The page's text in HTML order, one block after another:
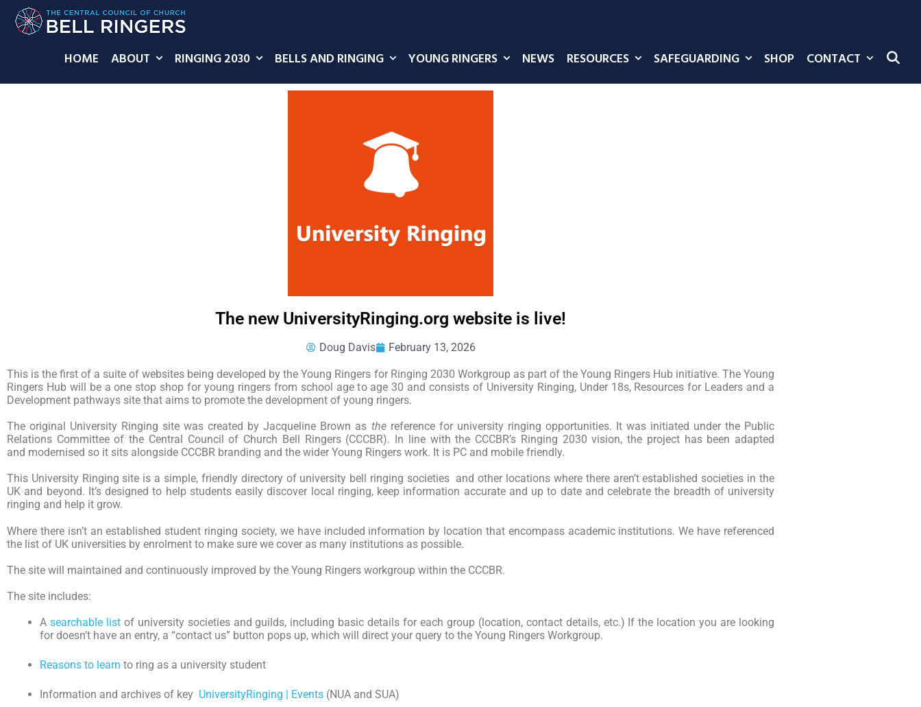
HOME ABOUT RINGING 2030 BELLS AND RINGING YOUNG RINGERS NEWS RESOURCES SAFEGUARDING SHOP CONTACT
The new UniversityRinging.org website is live!
Doug Davis February 13, 2026
This is the first of a suite of websites being developed by the Young Ringers for Ringing 2030 Workgroup as part of the Young Ringers Hub initiative. The Young
Ringers Hub will be a one stop shop for young ringers from school age to age 30 and consists of University Ringing, Under 18s, Resources for Leaders and a
Development pathways site that aims to promote the development of young ringers.
The original University Ringing site was created by Jacqueline Brown as thereference for university ringing opportunities. It was initiated under the Public
Relations Committee of the Central Council of Church Bell Ringers (CCCBR). In line with the CCCBR’s Ringing 2030 vision, the project has been adapted
and modernised so it sits alongside CCCBR branding and the wider Young Ringers work. It is PC and mobile friendly.
This University Ringing site is a simple, friendly directory of university bell ringing societies and other locations where there aren’t established societies in the
UK and beyond. It’s designed to help students easily discover local ringing, keep information accurate and up to date and celebrate the breadth of university
ringing and help it grow.
Where there isn’t an established student ringing society, we have included information by location that encompass academic institutions. We have referenced
the list of UK universities by enrolment to make sure we cover as many institutions as possible.
The site will maintained and continuously improved by the Young Ringers workgroup within the CCCBR.
The site includes:
A searchable list of university societies and guilds, including basic details for each group (location, contact details, etc.) If the location you are looking
for doesn’t have an entry, a “contact us” button pops up, which will direct your query to the Young Ringers Workgroup.
Reasons to learn to ring as a university student
Information and archives of key UniversityRinging | Events (NUA and SUA)